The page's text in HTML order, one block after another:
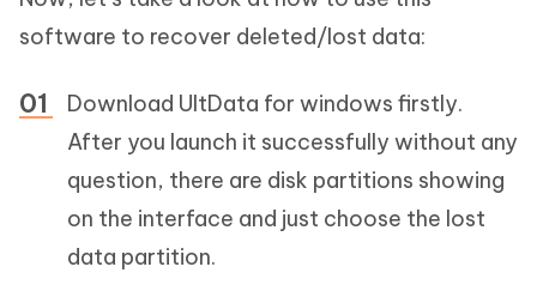
software to recover deleted/lost data:
Download UltData for windows firstly.
After you launch it successfully without any
question, there are disk partitions showing
on the interface and just choose the lost
data partition.